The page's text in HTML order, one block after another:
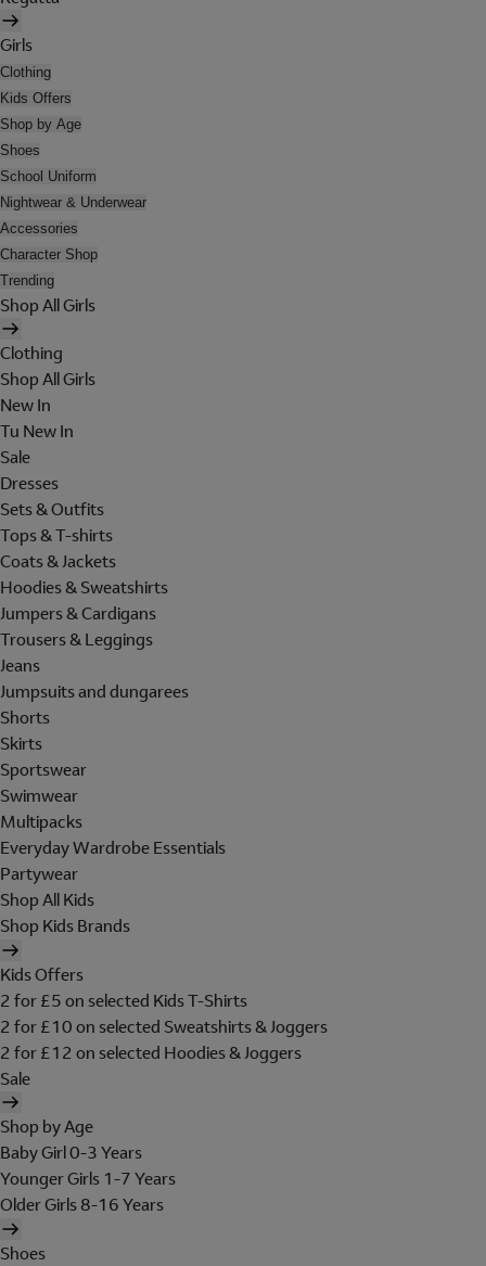
Girls
Clothing
Kids Offers
Shop by Age
Shoes
School Uniform
Nightwear & Underwear
Accessories
Character Shop
Trending
Shop All Girls
Clothing
Shop All Girls
New In
Tu New In
Sale
Dresses
Sets & Outfits
Tops & T-shirts
Coats & Jackets
Hoodies & Sweatshirts
Jumpers & Cardigans
Trousers & Leggings
Jeans
Jumpsuits and dungarees
Shorts
Skirts
Sportswear
Swimwear
Multipacks
Everyday Wardrobe Essentials
Partywear
Shop All Kids
Shop Kids Brands
Kids Offers
2 for £5 on selected Kids T-Shirts
2 for £10 on selected Sweatshirts & Joggers
2 for £12 on selected Hoodies & Joggers
Sale
Shop by Age
Baby Girl 0-3 Years
Younger Girls 1-7 Years
Older Girls 8-16 Years
Shoes